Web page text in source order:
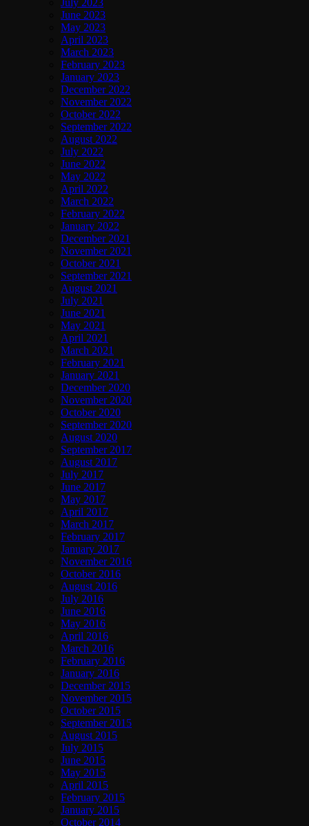
July 2023
June 2023
May 2023
April 2023
March 2023
February 2023
January 2023
December 2022
November 2022
October 2022
September 2022
August 2022
July 2022
June 2022
May 2022
April 2022
March 2022
February 2022
January 2022
December 2021
November 2021
October 2021
September 2021
August 2021
July 2021
June 2021
May 2021
April 2021
March 2021
February 2021
January 2021
December 2020
November 2020
October 2020
September 2020
August 2020
September 2017
August 2017
July 2017
June 2017
May 2017
April 2017
March 2017
February 2017
January 2017
November 2016
October 2016
August 2016
July 2016
June 2016
May 2016
April 2016
March 2016
February 2016
January 2016
December 2015
November 2015
October 2015
September 2015
August 2015
July 2015
June 2015
May 2015
April 2015
February 2015
January 2015
October 2014